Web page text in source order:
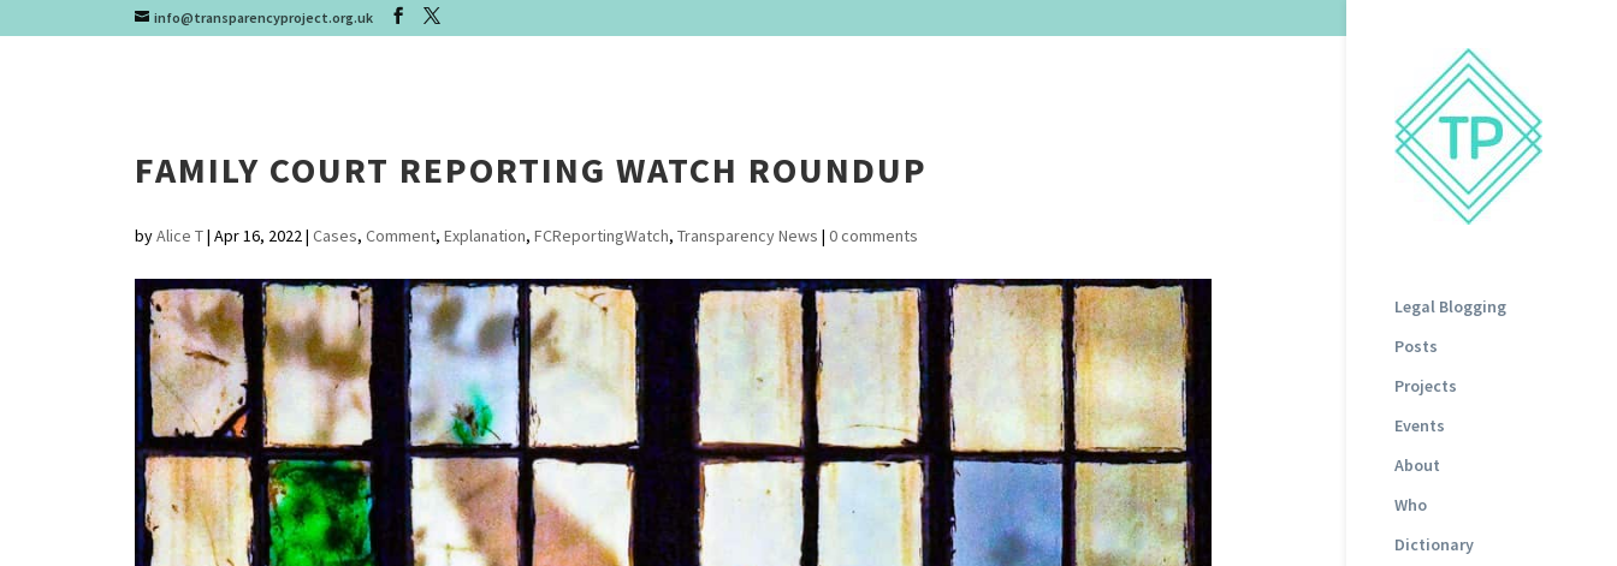
info@transparencyproject.org.uk
Legal Blogging
Posts
Projects
Events
About
Who
Dictionary
FAMILY COURT REPORTING WATCH ROUNDUP
byAlice T| Apr 16, 2022| Cases, Comment, Explanation, FCReportingWatch, Transparency News | 0 comments